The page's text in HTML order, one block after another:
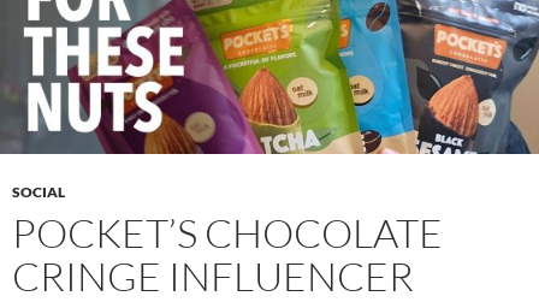
SOCIAL
POCKET’S CHOCOLATE
CRINGE INFLUENCER